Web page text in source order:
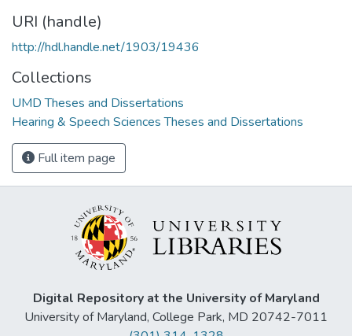
URI (handle)
http://hdl.handle.net/1903/19436
Collections
UMD Theses and Dissertations
Hearing & Speech Sciences Theses and Dissertations
Full item page
Digital Repository at the University of Maryland
University of Maryland, College Park, MD 20742-7011